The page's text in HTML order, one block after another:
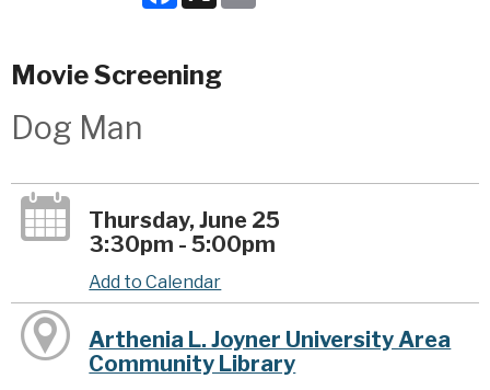
Movie Screening
Dog Man
Thursday, June 25
3:30pm - 5:00pm
Add to Calendar
Arthenia L. Joyner University Area
Community Library